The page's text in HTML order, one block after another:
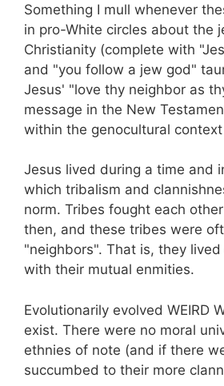
Something I mull whenever
in pro-White circles about the
Christianity (complete with
and "you follow a jew god"
Jesus' "love thy neighbor as
message in the New
within the genocultural
Jesus lived during a time and
which tribalism and
norm. Tribes fought each
then, and these tribes were
"neighbors". That is, they
with their mutual enmities.
Evolutionarily evolved WEIRD
exist. There were no moral
ethnies of note (and if there
succumbed to their more